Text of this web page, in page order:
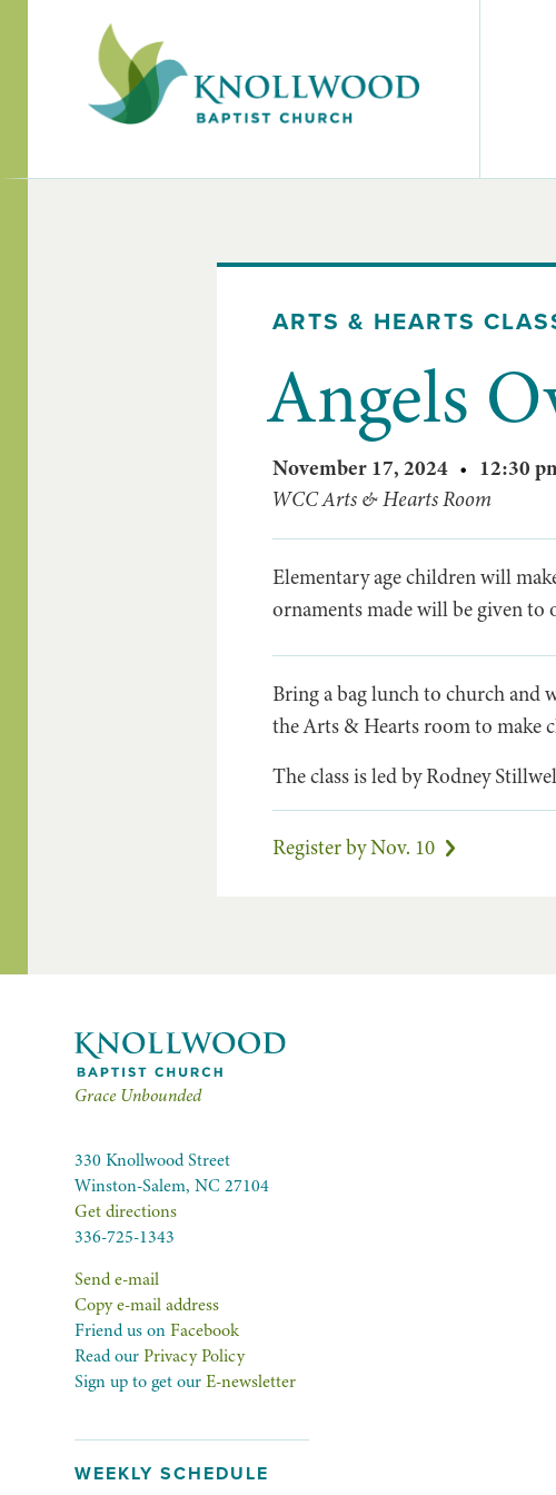
ARTS & HEARTS
Angels
November 17, 2024 • 12:30
WCC Arts & Hearts Room
Elementary age children will
ornaments made will be given
Bring a bag lunch to church and
the Arts & Hearts room to make
The class is led by Rodney
Register by Nov. 10
Grace Unbounded
330 Knollwood Street
Winston-Salem, NC 27104
Get directions
336-725-1343
Send e-mail
Copy e-mail address
Friend us onFacebook
Read ourPrivacy Policy
Sign up to get ourE-newsletter
WEEKLY SCHEDULE